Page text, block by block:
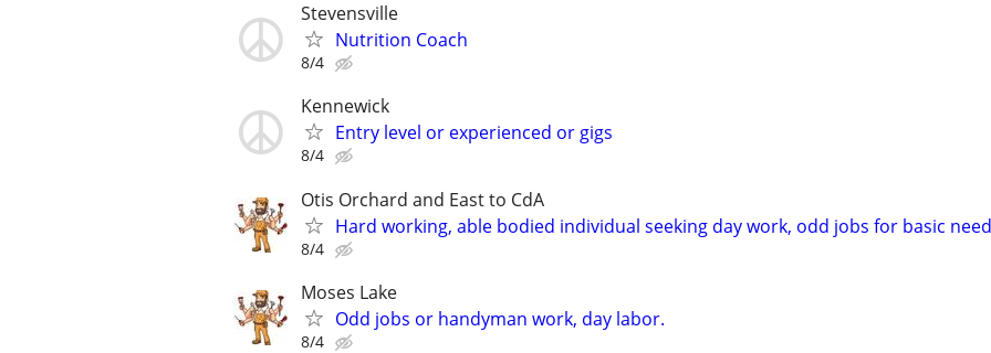
Stevensville
Nutrition Coach
8/4
Kennewick
Entry level or experienced or gigs
8/4
Otis Orchard and East to CdA
Hard working, able bodied individual seeking day work, odd jobs for basic
8/4
Moses Lake
Odd jobs or handyman work, day labor.
8/4